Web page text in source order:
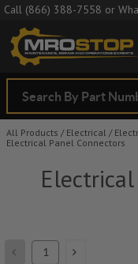
Call (866) 388-7558 or
All Products / Electrical /
Electrical Panel Connectors